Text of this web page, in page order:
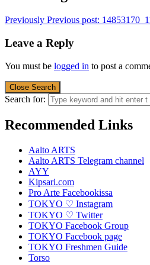
Previously Previous post:
Leave a Reply
You must be logged in to post a
Close Search
Search for:
Recommended Links
Aalto ARTS
Aalto ARTS Telegram channel
AYY
Kipsari.com
Pro Arte Facebookissa
TOKYO ♡ Instagram
TOKYO ♡ Twitter
TOKYO Facebook Group
TOKYO Facebook page
TOKYO Freshmen Guide
Torso